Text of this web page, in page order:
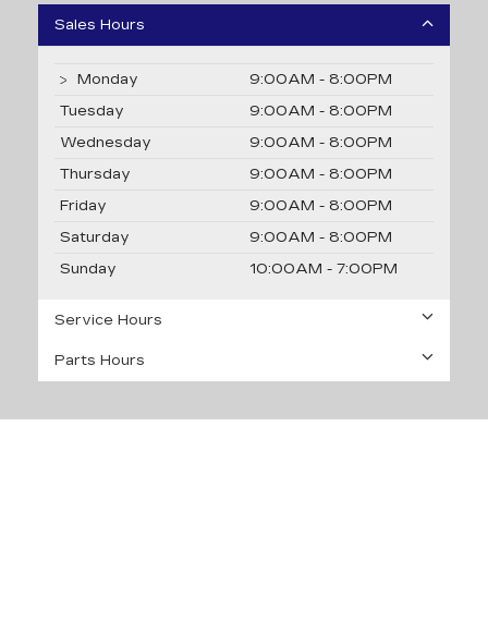
Sales Hours
Monday
9:00AM - 8:00PM
Tuesday
9:00AM - 8:00PM
Wednesday
9:00AM - 8:00PM
Thursday
9:00AM - 8:00PM
Friday
9:00AM - 8:00PM
Saturday
9:00AM - 8:00PM
Sunday
10:00AM - 7:00PM
Service Hours
Parts Hours